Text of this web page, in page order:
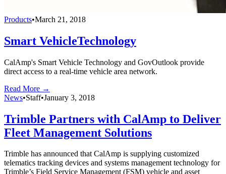
Products•March 21, 2018
Smart VehicleTechnology
CalAmp's Smart Vehicle Technology and GovOutlook provide
direct access to a real-time vehicle area network.
Read More →
News•Staff•January 3, 2018
Trimble Partners with CalAmp to Deliver
Fleet Management Solutions
Trimble has announced that CalAmp is supplying customized
telematics tracking devices and systems management technology for
Trimble’s Field Service Management (FSM) vehicle and asset